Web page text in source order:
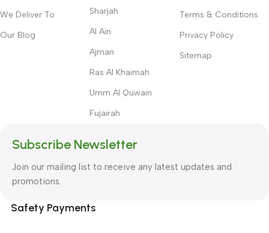
We Deliver To
Our Blog
Sharjah
Al Ain
Ajman
Ras Al Khaimah
Umm Al Quwain
Fujairah
Terms & Conditions
Privacy Policy
Sitemap
Subscribe Newsletter
Join our mailing list to receive any latest updates and
promotions.
Safety Payments